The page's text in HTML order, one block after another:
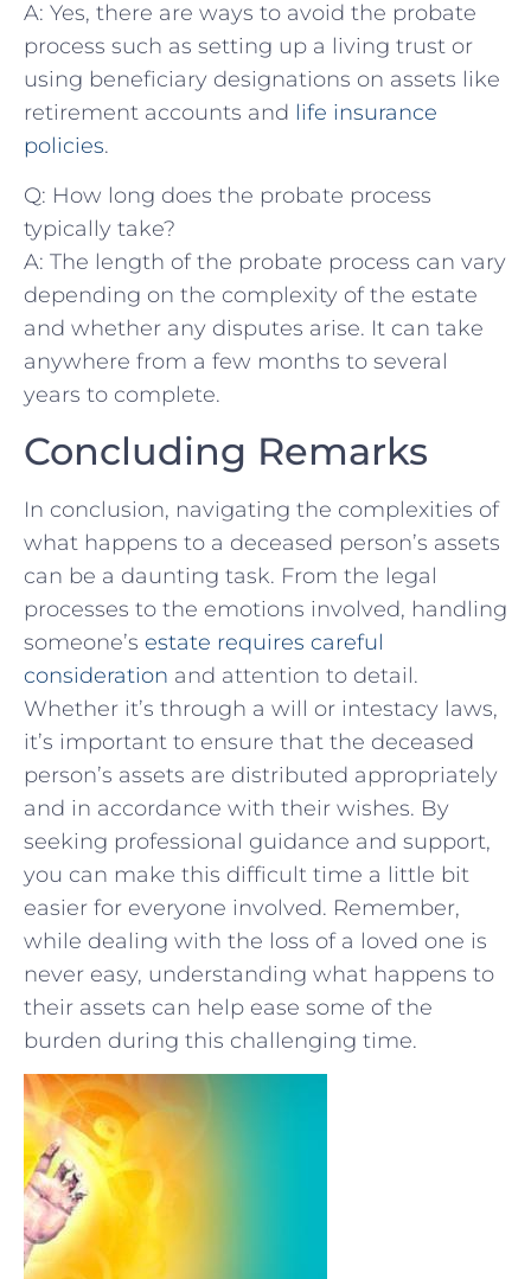
A:​ Yes, there ​are⁤ ways to avoid the probate
process such as setting up a living trust⁣ or
using beneficiary designations on assets like‌
retirement ‍accounts and life insurance⁢
policies.
Q: How long does the probate process
typically take?
A: The⁤ length of the probate process can vary
depending on the complexity of the estate
⁢and whether any disputes arise. It can take
anywhere from a few months​ to several
years to complete.
Concluding Remarks
In‌ conclusion,‌ navigating the complexities of
what happens to a deceased person’s assets
can be a⁤ daunting ​task. From the legal
processes to the emotions⁢ involved, ‌handling
someone’s estate requires careful
consideration and attention​ to detail.
Whether it’s⁤ through a ⁣will or intestacy laws,
it’s important⁣ to ensure that the⁣ deceased ​
person’s assets⁤ are distributed appropriately
and in accordance with their wishes. By
seeking ⁣professional guidance and support,
you can make ⁣this⁤ difficult time ‌a little bit
easier​ for ⁤everyone involved. Remember,
while dealing​ with the‍ loss ⁢of a loved one is
never easy, understanding what happens to
⁣their⁤ assets can⁢ help ease some of the
burden‌ during this challenging‌ time.